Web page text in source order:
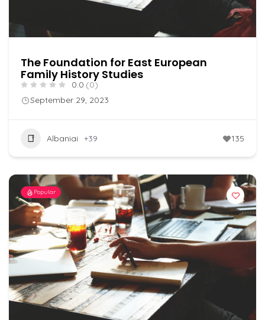
The Foundation for East European
Family History Studies
0.0 (0)
September 29, 2023
Albaniai +39 135
Popular